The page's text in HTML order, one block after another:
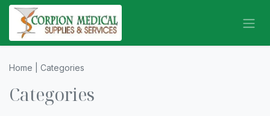
Skip to Content
Home | Categories
Categories